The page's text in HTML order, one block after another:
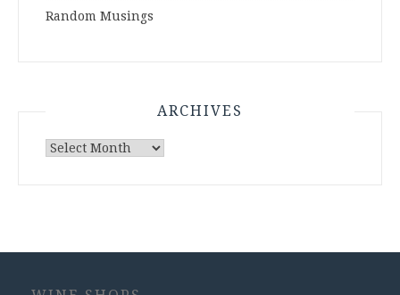
Random Musings
ARCHIVES
Archives